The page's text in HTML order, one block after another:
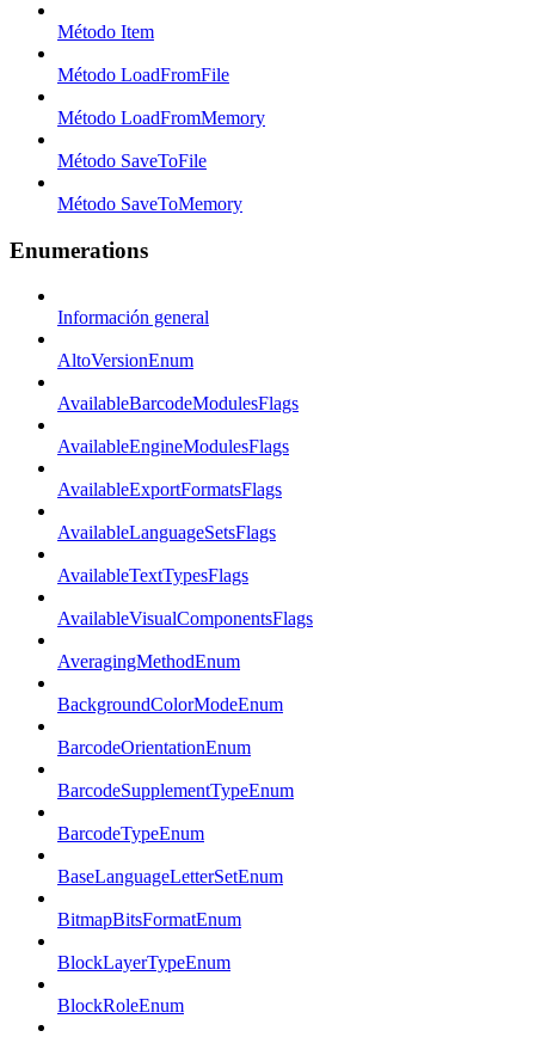
Método Item
Método LoadFromFile
Método LoadFromMemory
Método SaveToFile
Método SaveToMemory
Enumerations
Información general
AltoVersionEnum
AvailableBarcodeModulesFlags
AvailableEngineModulesFlags
AvailableExportFormatsFlags
AvailableLanguageSetsFlags
AvailableTextTypesFlags
AvailableVisualComponentsFlags
AveragingMethodEnum
BackgroundColorModeEnum
BarcodeOrientationEnum
BarcodeSupplementTypeEnum
BarcodeTypeEnum
BaseLanguageLetterSetEnum
BitmapBitsFormatEnum
BlockLayerTypeEnum
BlockRoleEnum